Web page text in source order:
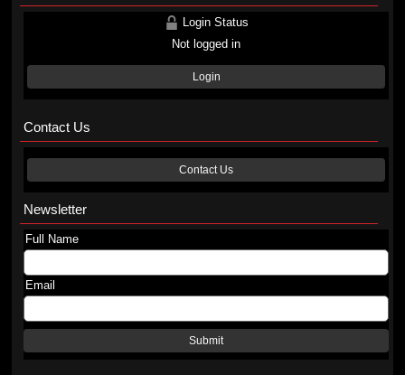
Login Status
Not logged in
Login
Contact Us
Contact Us
Newsletter
Full Name
Email
Submit